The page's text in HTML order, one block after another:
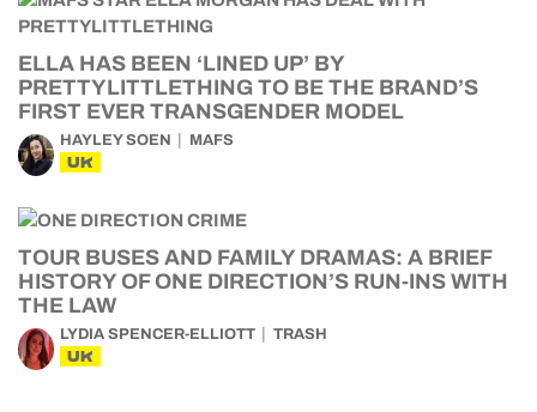
ELLA HAS BEEN ‘LINED UP’ BY
PRETTYLITTLETHING TO BE THE BRAND’S
FIRST EVER TRANSGENDER MODEL
HAYLEY SOEN MAFS
UK
TOUR BUSES AND FAMILY DRAMAS: A BRIEF
HISTORY OF ONE DIRECTION’S RUN-INS WITH
THE LAW
LYDIA SPENCER-ELLIOTT TRASH
UK